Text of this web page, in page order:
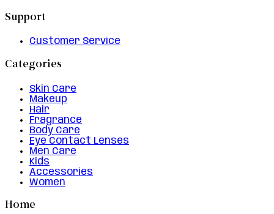
Support
Customer Service
Categories
Skin Care
Makeup
Hair
Fragrance
Body Care
Eye Contact Lenses
Men Care
Kids
Accessories
Women
Home